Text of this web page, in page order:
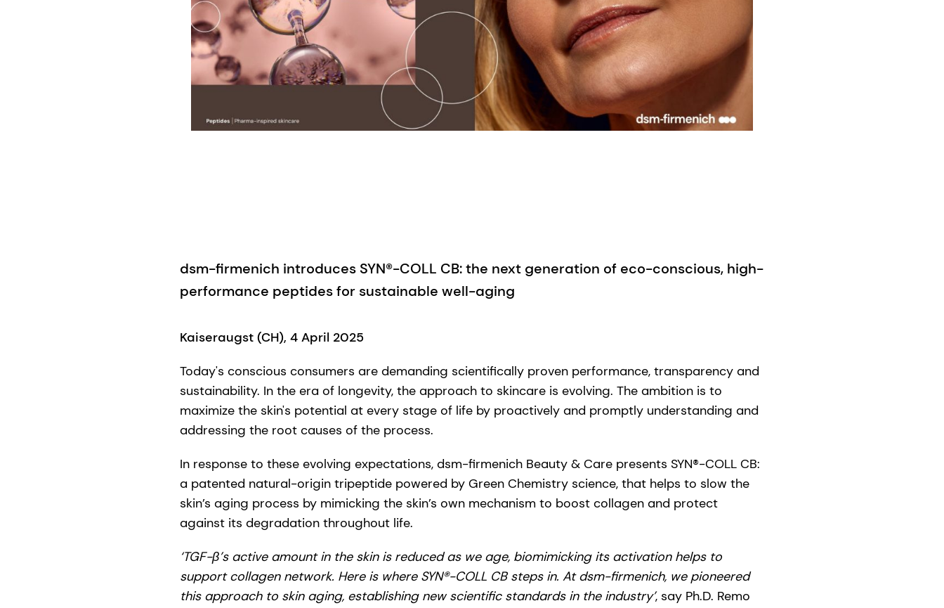
dsm-firmenich introduces SYN®-COLL CB: the next generation of eco-conscious, high-
performance peptides for sustainable well-aging
Kaiseraugst (CH), 4 April 2025
Today's conscious consumers are demanding scientifically proven performance, transparency and
sustainability. In the era of longevity, the approach to skincare is evolving. The ambition is to
maximize the skin's potential at every stage of life by proactively and promptly understanding and
addressing the root causes of the process.
In response to these evolving expectations, dsm-firmenich Beauty & Care presents SYN®-COLL CB:
a patented natural-origin tripeptide powered by Green Chemistry science, that helps to slow the
skin’s aging process by mimicking the skin’s own mechanism to boost collagen and protect
against its degradation throughout life.
‘TGF-β’s active amount in the skin is reduced as we age, biomimicking its activation helps to
support collagen network. Here is where SYN®-COLL CB steps in.​ At dsm-firmenich, we pioneered
this approach to skin aging, establishing new scientific standards in the industry’, say Ph.D. Remo